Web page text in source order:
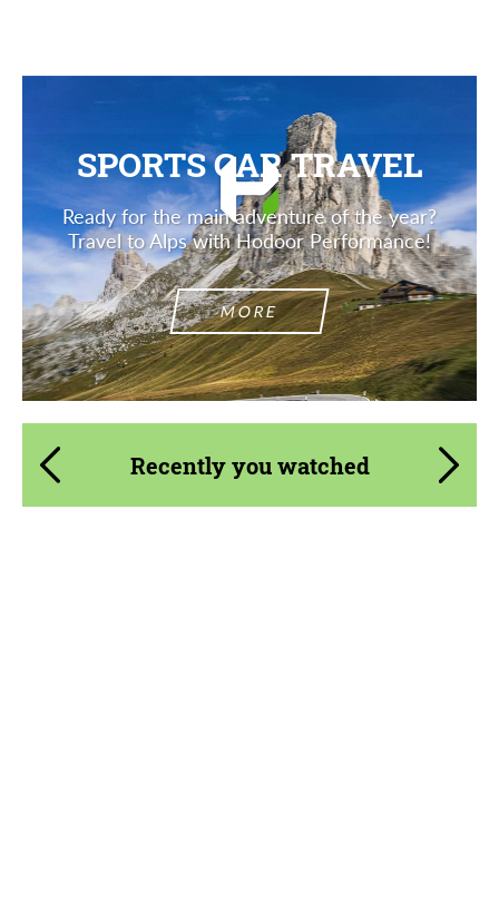
SPORTS CAR TRAVEL
Ready for the main adventure of the year?
Travel to Alps with Hodoor Performance!
MORE
Recently you watched